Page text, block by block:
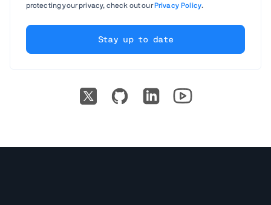
protecting your privacy, check out ourPrivacy Policy.